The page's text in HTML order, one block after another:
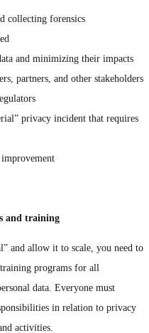
collecting forensics
and minimizing their impacts
partners, and other stakeholders
privacy incident that requires
and training
and allow it to scale, you need to
programs for all
data. Everyone must
in relation to privacy
activities.